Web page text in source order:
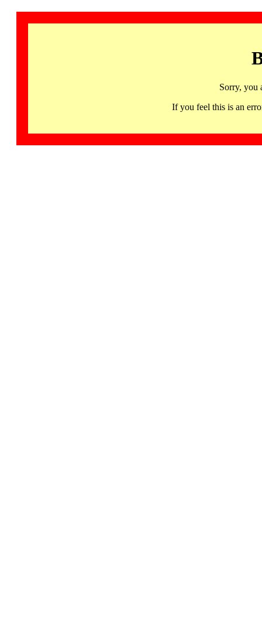
Sorry, you
If you feel this is an